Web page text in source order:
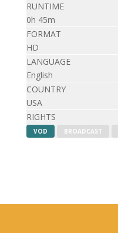
RUNTIME
0h 45m
FORMAT
HD
LANGUAGE
English
COUNTRY
USA
RIGHTS
VOD BROADCAST